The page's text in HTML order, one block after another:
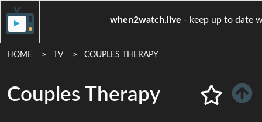
when2watch.live - keep
HOME TV COUPLES THERAPY
Couples Therapy